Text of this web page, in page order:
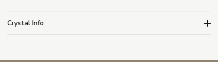
Crystal Info